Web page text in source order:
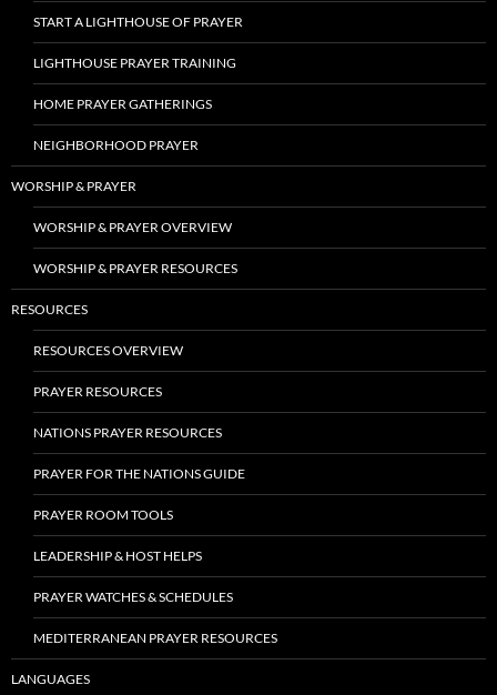
START A LIGHTHOUSE OF PRAYER
LIGHTHOUSE PRAYER TRAINING
HOME PRAYER GATHERINGS
NEIGHBORHOOD PRAYER
WORSHIP & PRAYER
WORSHIP & PRAYER OVERVIEW
WORSHIP & PRAYER RESOURCES
RESOURCES
RESOURCES OVERVIEW
PRAYER RESOURCES
NATIONS PRAYER RESOURCES
PRAYER FOR THE NATIONS GUIDE
PRAYER ROOM TOOLS
LEADERSHIP & HOST HELPS
PRAYER WATCHES & SCHEDULES
MEDITERRANEAN PRAYER RESOURCES
LANGUAGES